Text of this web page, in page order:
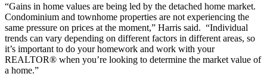
“Gains in home values are being led by the detached home market.
Condominium and townhome properties are not experiencing the
same pressure on prices at the moment,” Harris said. “Individual
trends can vary depending on different factors in different areas, so
it’s important to do your homework and work with your
REALTOR® when you’re looking to determine the market value of
a home.”